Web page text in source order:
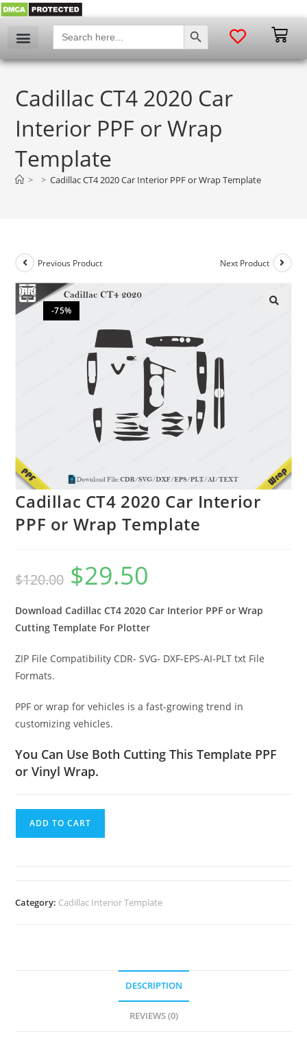
Search
for:
SEARCH BUTTON
Cadillac CT4 2020 Car
Interior PPF or Wrap
Template
> > Cadillac CT4 2020 Car Interior PPF or Wrap Template
-75%
Previous Product Next Product
Cadillac CT4 2020 Car Interior
PPF or Wrap Template
$120.00 $29.50
Download Cadillac CT4 2020 Car Interior PPF or Wrap
Cutting Template For Plotter
ZIP File Compatibility CDR- SVG- DXF-EPS-AI-PLT txt File
Formats.
PPF or wrap for vehicles is a fast-growing trend in
customizing vehicles.
You Can Use Both Cutting This Template PPF
or Vinyl Wrap.
ADD TO CART
Category: Cadillac Interior Template
DESCRIPTION
REVIEWS (0)